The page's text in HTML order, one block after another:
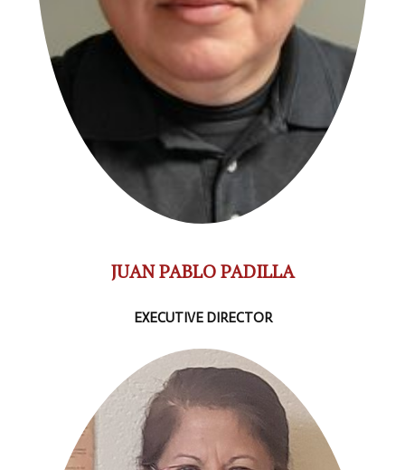
JUAN PABLO PADILLA
EXECUTIVE DIRECTOR